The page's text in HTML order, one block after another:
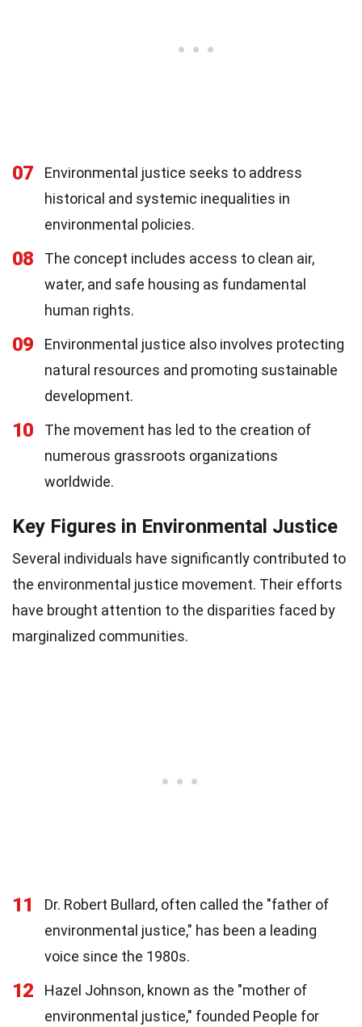
07
Environmental justice seeks to address
historical and systemic inequalities in
environmental policies.
08
The concept includes access to clean air,
water, and safe housing as fundamental
human rights.
09
Environmental justice also involves protecting
natural resources and promoting sustainable
development.
10
The movement has led to the creation of
numerous grassroots organizations
worldwide.
Key Figures in Environmental Justice
Several individuals have significantly contributed to
the environmental justice movement. Their efforts
have brought attention to the disparities faced by
marginalized communities.
11
Dr. Robert Bullard, often called the "father of
environmental justice," has been a leading
voice since the 1980s.
12
Hazel Johnson, known as the "mother of
environmental justice," founded People for